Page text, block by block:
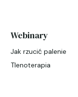
Webinary
Jak rzucić palenie
Tlenoterapia